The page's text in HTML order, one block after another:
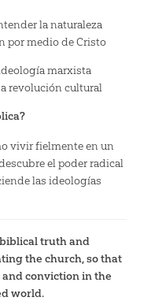
la naturaleza
por medio de Cristo
marxista
revolución cultural
vivir fielmente en un
el poder radical
las ideologías
truth and
the church, so that
conviction in the
world.